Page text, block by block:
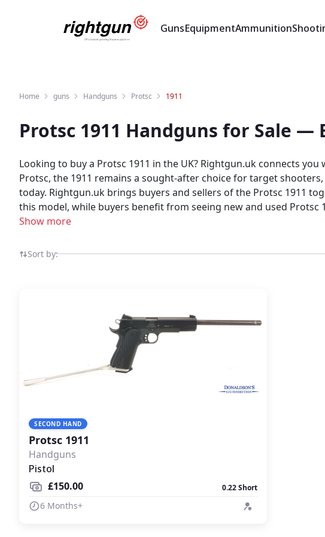
GunsEquipmentAmmunition
Home guns Handguns Protsc 1911
Protsc 1911 Handguns for Sale
Looking to buy a Protsc 1911 in the UK? Rightgun.uk connects
Protsc, the 1911 remains a sought-after choice for target
today. Rightgun.uk brings buyers and sellers of the Protsc 1911 together in one specialist marketplace. Sellers reach a focused UK audience actively searching for
this model, while buyers benefit from seeing new and used Protsc 1911 listings
confidence on Rightgun.uk. As the UK's dedicated shooting
Show more
Sort by:
SECOND HAND
Protsc 1911
Handguns
Pistol
£150.00
0.22 Short
6 Months+